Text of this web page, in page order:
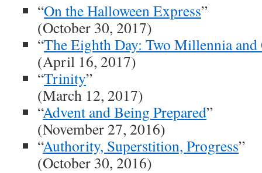
“On the Halloween Express”
(October 30, 2017)
“The Eighth Day: Two Millennia
(April 16, 2017)
“Trinity”
(March 12, 2017)
“Advent and Being Prepared”
(November 27, 2016)
“Authority, Superstition, Progress”
(October 30, 2016)